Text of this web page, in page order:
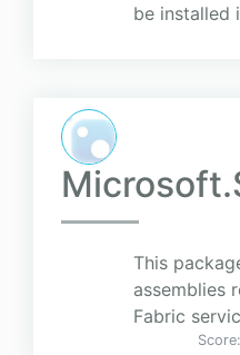
be installed
This
assemblies
Fabric
Score: